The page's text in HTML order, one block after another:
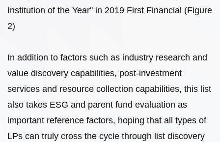
Institution of the Year" in 2019 First Financial (Figure
2)
In addition to factors such as industry research and
value discovery capabilities, post-investment
services and resource collection capabilities, this list
also takes ESG and parent fund evaluation as
important reference factors, hoping that all types of
LPs can truly cross the cycle through list discovery